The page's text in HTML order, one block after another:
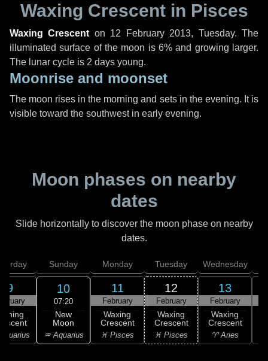
Waxing Crescent in Pisces
Waxing Crescent on 12 February 2013, Tuesday. The
illuminated surface of the moon is 6% and growing larger.
The lunar cycle is 2 days young.
Moonrise and moonset
The moon rises in the morning and sets in the evening. It is
visible toward the southwest in early evening.
Moon phases on nearby
dates
Slide horizontally to discover the moon phase on nearby
dates.
9
Sunday
10
07:20
New
Moon
♒ Aquarius
Monday
11
February
Waxing
Crescent
♓ Pisces
Tuesday
12
February
Waxing
Crescent
♓ Pisces
Wednesday
13
February
Waxing
Crescent
♈ Aries